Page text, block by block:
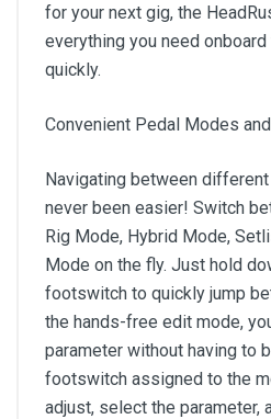
for your next gig, the
everything you need
quickly.
Convenient Pedal Modes
Navigating between
never been easier! Switch
Rig Mode, Hybrid Mode,
Mode on the fly. Just hold
footswitch to quickly jump
the hands-free edit mode,
parameter without having to
footswitch assigned to the
adjust, select the parameter,